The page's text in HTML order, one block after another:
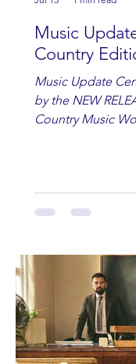
Music
Country
Music Update
by the NEW
Country Music
Andrew Moore &
Fowler, Bri
Randy Travis,
Ashton and Tucker
you are sippin',
country fans add